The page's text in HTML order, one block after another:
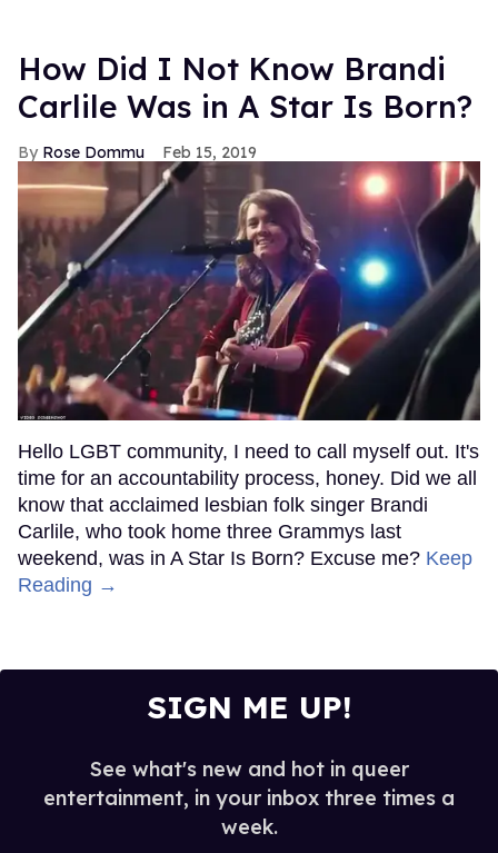
How Did I Not Know Brandi
Carlile Was in A Star Is Born?
Rose Dommu Feb 15, 2019
Hello LGBT community, I need to call myself out. It's
time for an accountability process, honey. Did we all
know that acclaimed lesbian folk singer Brandi
Carlile, who took home three Grammys last
weekend, was in A Star Is Born? Excuse me? Keep
Reading →
SIGN ME UP!
See what's new and hot in queer
entertainment, in your inbox three times a
week.